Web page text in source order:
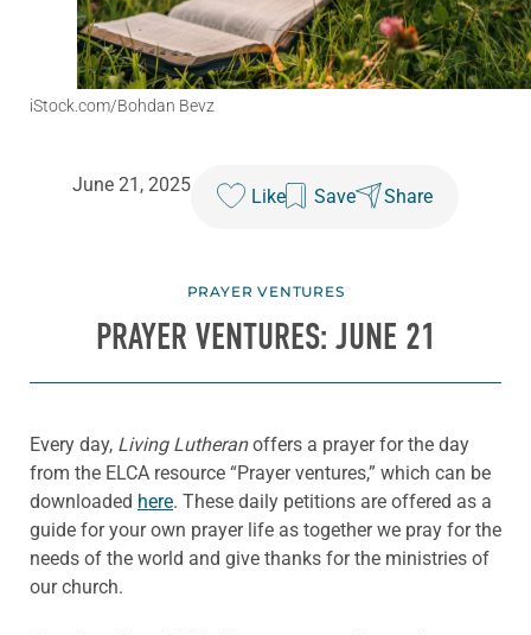
iStock.com/Bohdan Bevz
June 21, 2025
Like Save Share
PRAYER VENTURES
PRAYER VENTURES: JUNE 21
Every day, Living Lutheranoffers a prayer for the day
from the ELCA resource “Prayer ventures,” which can be
downloaded here. These daily petitions are offered as a
guide for your own prayer life as together we pray for the
needs of the world and give thanks for the ministries of
our church.